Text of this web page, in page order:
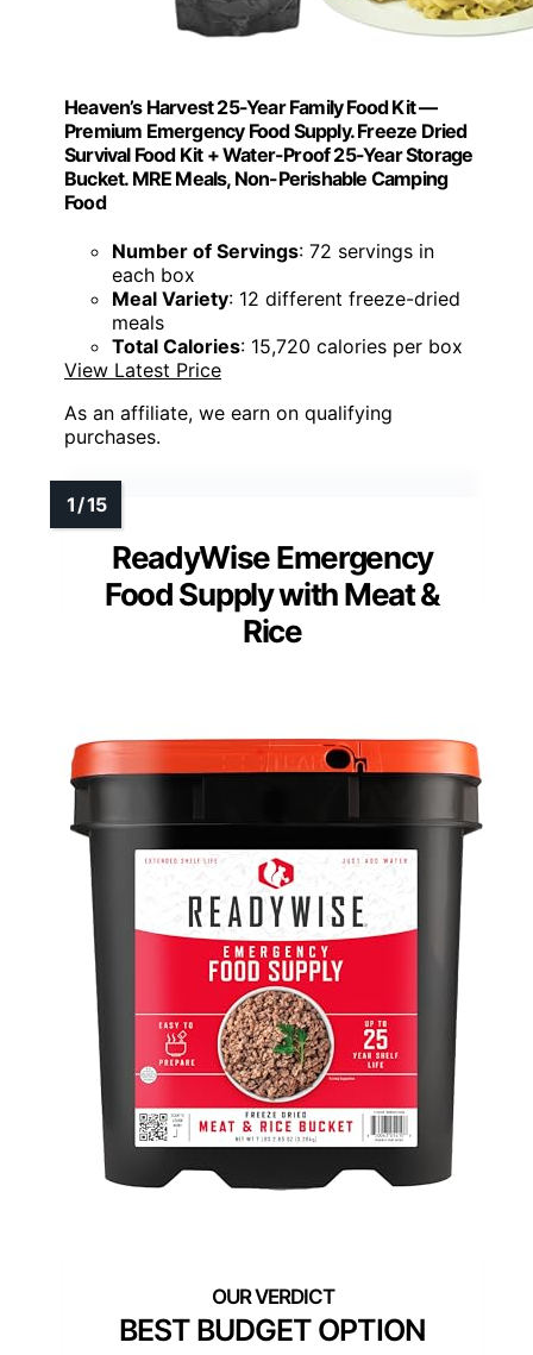
Heaven’s Harvest 25-Year Family Food Kit —
Premium Emergency Food Supply. Freeze Dried
Survival Food Kit + Water-Proof 25-Year Storage
Bucket. MRE Meals, Non-Perishable Camping
Food
Number of Servings: 72 servings in
each box
Meal Variety: 12 different freeze-dried
meals
Total Calories: 15,720 calories per box
View Latest Price
As an affiliate, we earn on qualifying
purchases.
ReadyWise Emergency
Food Supply with Meat &
Rice
BEST BUDGET OPTION